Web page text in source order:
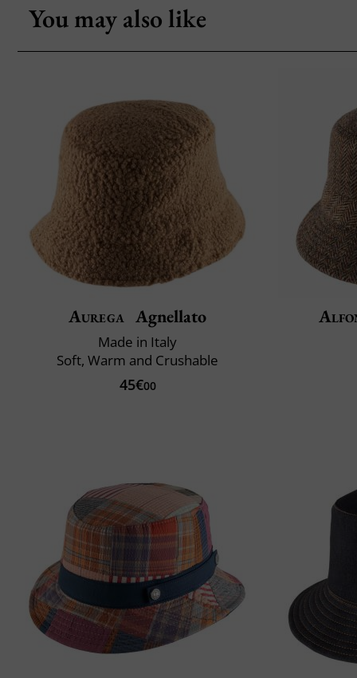
You may also like
Aurega Agnellato
Made in Italy
Soft, Warm and Crushable
45€00